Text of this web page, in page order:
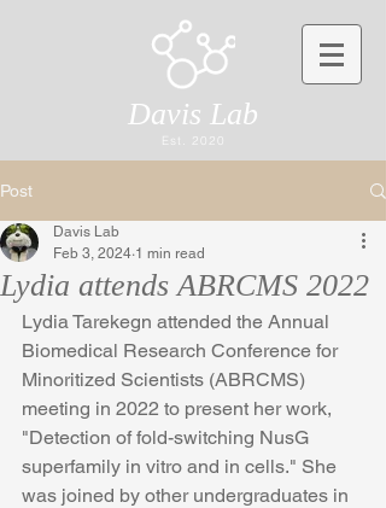
Davis Lab
Est. 2020
Post
Lydia attends ABRCMS 2022
Davis Lab
Feb 3, 2024 1 min read
Lydia Tarekegn attended the Annual
Biomedical Research Conference for
Minoritized Scientists (ABRCMS)
meeting in 2022 to present her work,
"Detection of fold-switching NusG
superfamily in vitro and in cells." She
was joined by other undergraduates in